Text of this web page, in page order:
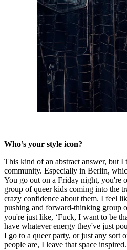
Who’s your style icon?
This kind of an abstract answer, but
community. Especially in Berlin,
You go out on a Friday night, you're
group of queer kids coming into the
crazy confidence about them. I feel
pushing and forward-thinking group
you're just like, ‘Fuck, I want to be
have whatever energy they've just
I go to a queer party, or just any sort
people are, I leave that space